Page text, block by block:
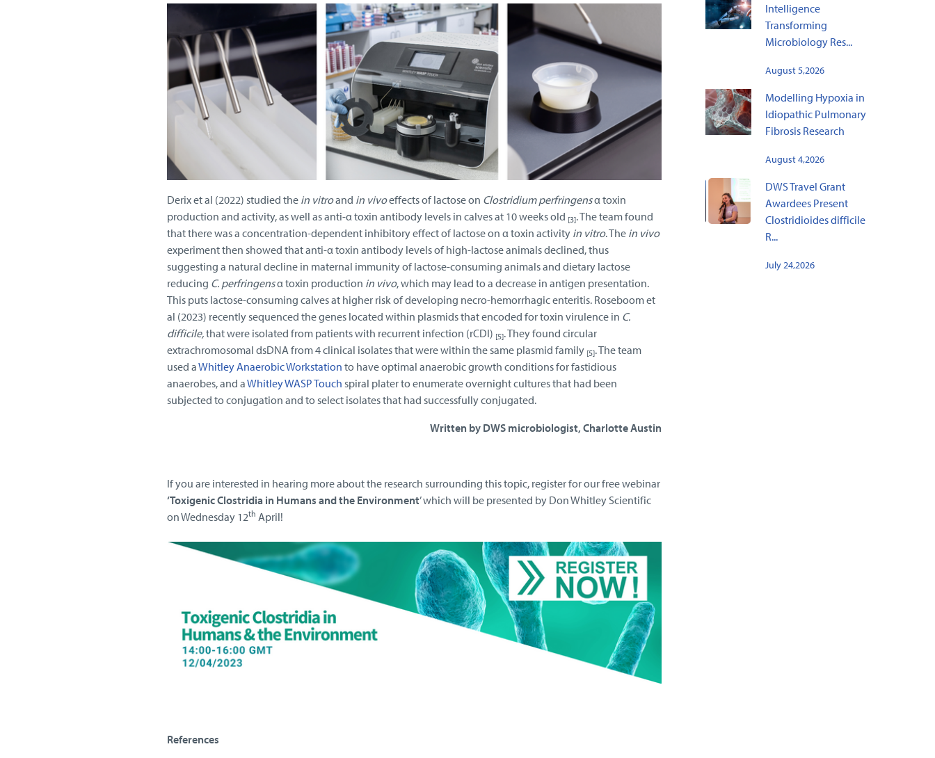
Intelligence
Transforming
Microbiology Res...
August 5,2026
Modelling Hypoxia in
Idiopathic Pulmonary
Fibrosis Research
August 4,2026
DWS Travel Grant
Awardees Present
Clostridioides difficile
R...
July 24,2026
Derix et al (2022) studied the in vitroand in vivoeffects of lactose on Clostridium perfringensα toxin
production and activity, as well as anti-α toxin antibody levels in calves at 10 weeks old [3]. The team found
that there was a concentration-dependent inhibitory effect of lactose on α toxin activity in vitro. The in vivo
experiment then showed that anti-α toxin antibody levels of high-lactose animals declined, thus
suggesting a natural decline in maternal immunity of lactose-consuming animals and dietary lactose
reducing C. perfringensα toxin production in vivo, which may lead to a decrease in antigen presentation.
This puts lactose-consuming calves at higher risk of developing necro-hemorrhagic enteritis. Roseboom et
al (2023) recently sequenced the genes located within plasmids that encoded for toxin virulence in C.
difficile,that were isolated from patients with recurrent infection (rCDI) [5]. They found circular
extrachromosomal dsDNA from 4 clinical isolates that were within the same plasmid family [5]. The team
used aWhitley Anaerobic Workstation to have optimal anaerobic growth conditions for fastidious
anaerobes, and aWhitley WASP Touch spiral plater to enumerate overnight cultures that had been
subjected to conjugation and to select isolates that had successfully conjugated.
Written by DWS microbiologist, Charlotte Austin
If you are interested in hearing more about the research surrounding this topic, register for our free webinar
‘Toxigenic Clostridia in Humans and the Environment’ which will be presented by Don Whitley Scientific
on Wednesday 12th April!
References